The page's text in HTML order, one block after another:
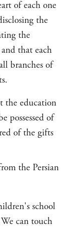
of each one
the
the
that each
branches of
the education
possessed of
of the gifts
the Persian
school
can touch